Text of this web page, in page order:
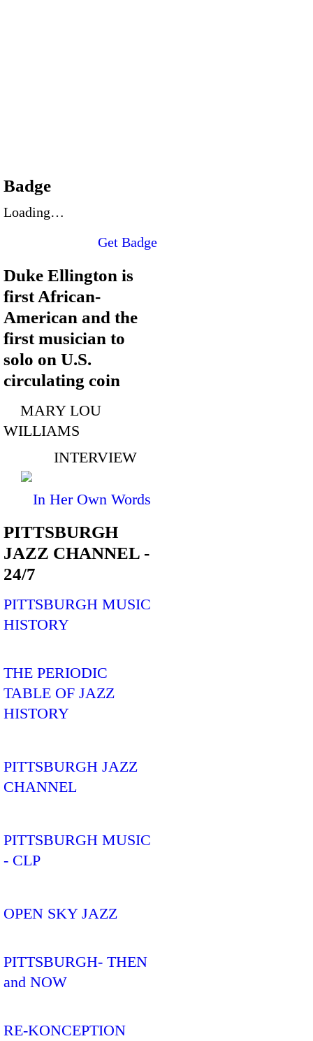
Badge
Loading…
Get Badge
Duke Ellington is
first African-
American and the
first musician to
solo on U.S.
circulating coin
MARY LOU
WILLIAMS
INTERVIEW
In Her Own Words
PITTSBURGH
JAZZ CHANNEL -
24/7
PITTSBURGH MUSIC
HISTORY
THE PERIODIC
TABLE OF JAZZ
HISTORY
PITTSBURGH JAZZ
CHANNEL
PITTSBURGH MUSIC
- CLP
OPEN SKY JAZZ
PITTSBURGH- THEN
and NOW
RE-KONCEPTION